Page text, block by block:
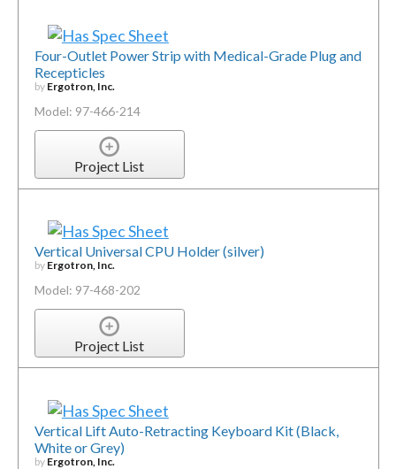
Four-Outlet Power Strip with Medical-Grade Plug and
Recepticles
by Ergotron, Inc.
Model: 97-466-214
Project List
Vertical Universal CPU Holder (silver)
by Ergotron, Inc.
Model: 97-468-202
Project List
Vertical Lift Auto-Retracting Keyboard Kit (Black,
White or Grey)
by Ergotron, Inc.